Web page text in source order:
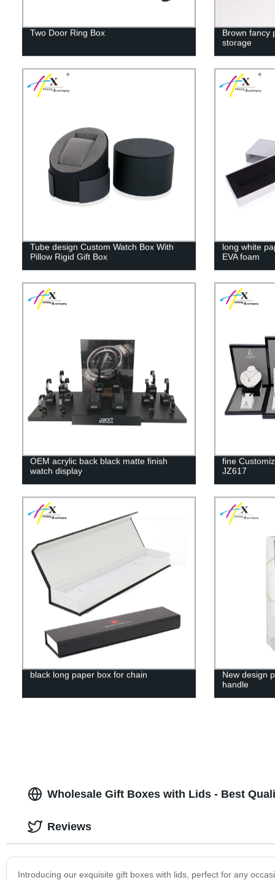
Two Door Ring Box
Brown fancy
storage
Tube design Custom Watch Box With
Pillow Rigid Gift Box
long white
EVA foam
OEM acrylic back black matte finish
watch display
fine
JZ617
black long paper box for chain
New design
handle
Wholesale Gift Boxes with Lids - Best
Introducing our exquisite gift boxes with lids, perfect for any
Reviews